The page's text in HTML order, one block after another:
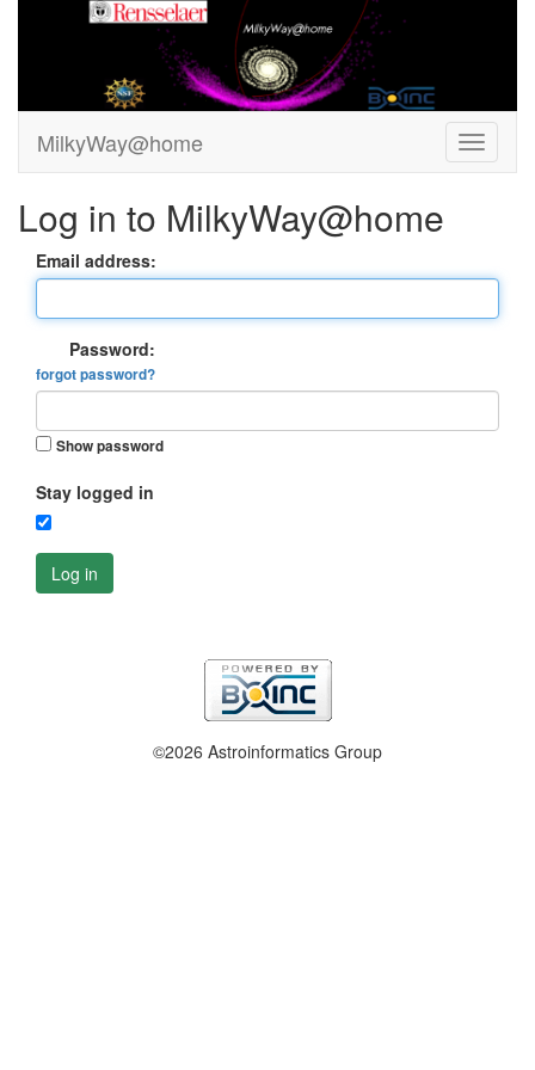
MilkyWay@home
Log in to MilkyWay@home
Email address:
Password:
forgot password?
Show password
Stay logged in
Log in
©2026 Astroinformatics Group